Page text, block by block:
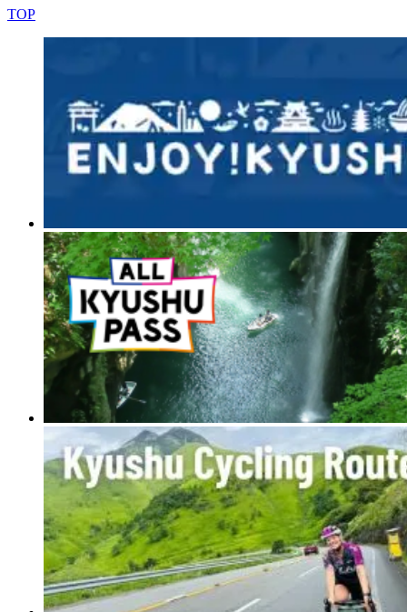
TOP